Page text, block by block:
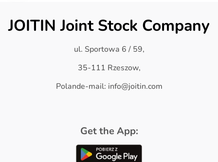
JOITIN Joint Stock Company
ul. Sportowa 6 / 59,
35-111 Rzeszow,
Polande-mail: info@joitin.com
Get the App: